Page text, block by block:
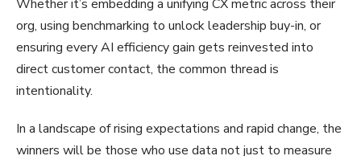
Whether it’s embedding a unifying CX metric across their
org, using benchmarking to unlock leadership buy-in, or
ensuring every AI efficiency gain gets reinvested into
direct customer contact, the common thread is
intentionality.
In a landscape of rising expectations and rapid change, the
winners will be those who use data not just to measure